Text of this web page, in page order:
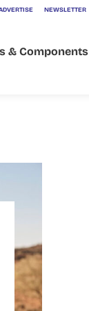
NEWSLETTER
& Components